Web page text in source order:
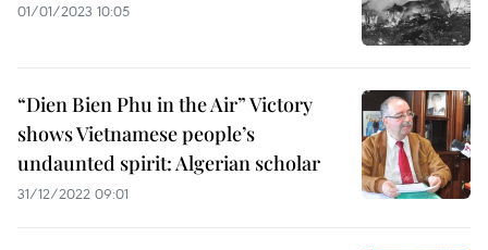
01/01/2023 10:05
“Dien Bien Phu in the Air” Victory
shows Vietnamese people’s
undaunted spirit: Algerian scholar
31/12/2022 09:01